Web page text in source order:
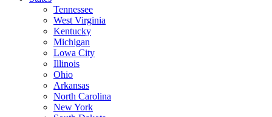
Tennessee
West Virginia
Kentucky
Michigan
Lowa City
Illinois
Ohio
Arkansas
North Carolina
New York